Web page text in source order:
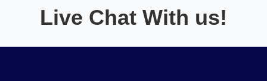
Live Chat With us!